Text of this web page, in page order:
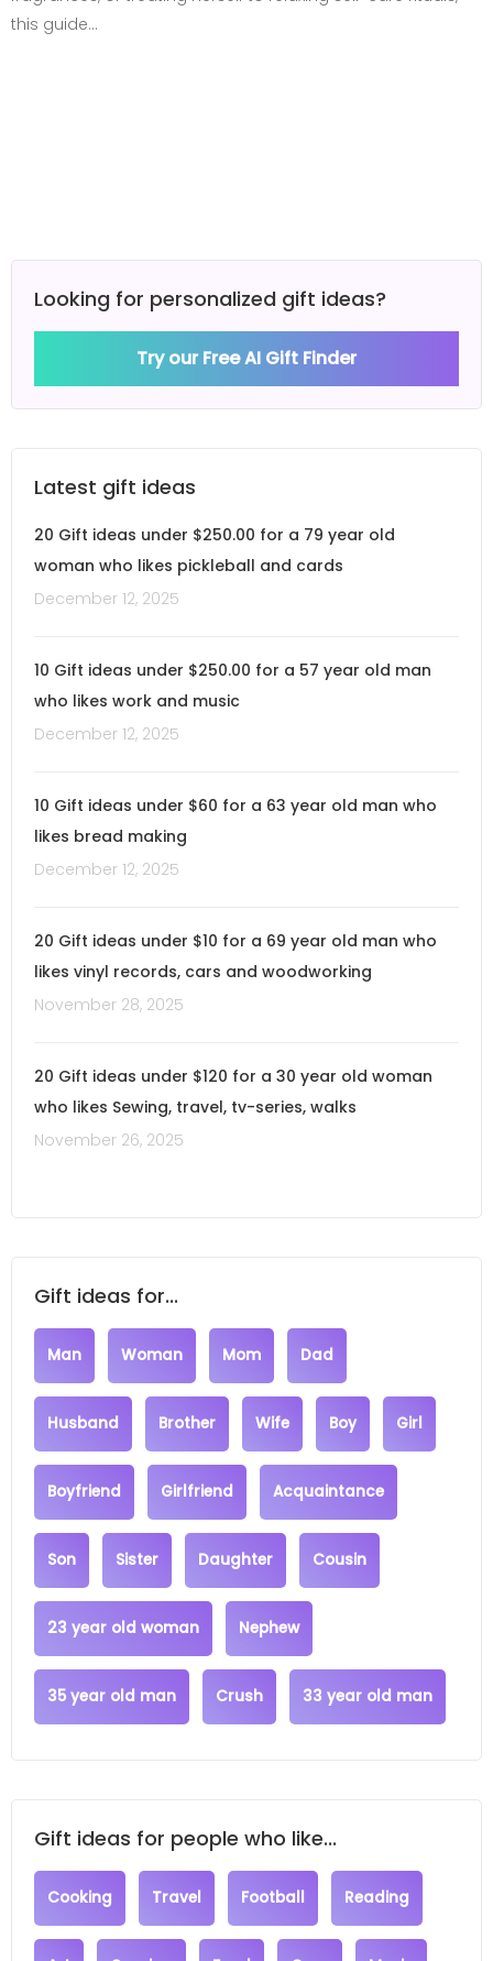
this guide…
Looking for personalized gift ideas?
Try our Free AI Gift Finder
Latest gift ideas
20 Gift ideas under $250.00 for a 79 year old
woman who likes pickleball and cards
December 12, 2025
10 Gift ideas under $250.00 for a 57 year old man
who likes work and music
December 12, 2025
10 Gift ideas under $60 for a 63 year old man who
likes bread making
December 12, 2025
20 Gift ideas under $10 for a 69 year old man who
likes vinyl records, cars and woodworking
November 28, 2025
20 Gift ideas under $120 for a 30 year old woman
who likes Sewing, travel, tv-series, walks
November 26, 2025
Gift ideas for...
Man Woman Mom Dad
Husband Brother Wife Boy Girl
Boyfriend Girlfriend Acquaintance
Son Sister Daughter Cousin
23 year old woman Nephew
35 year old man Crush 33 year old man
Gift ideas for people who like...
Cooking Travel Football Reading